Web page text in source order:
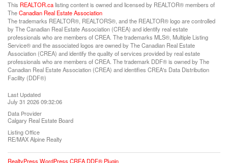
This REALTOR.calisting content is owned and licensed by REALTOR® members of
TheCanadian Real Estate Association
The trademarks REALTOR®, REALTORS®, and the REALTOR® logo are controlled
by The Canadian Real Estate Association (CREA) and identify real estate
professionals who are members of CREA. The trademarks MLS®, Multiple Listing
Service® and the associated logos are owned by The Canadian Real Estate
Association (CREA) and identify the quality of services provided by real estate
professionals who are members of CREA. The trademark DDF® is owned by The
Canadian Real Estate Association (CREA) and identifies CREA's Data Distribution
Facility (DDF®)
Last Updated
July 31 2026 09:32:06
Data Provider
Calgary Real Estate Board
Listing Office
RE/MAX Alpine Realty
RealtyPress WordPress CREA DDF® Plugin